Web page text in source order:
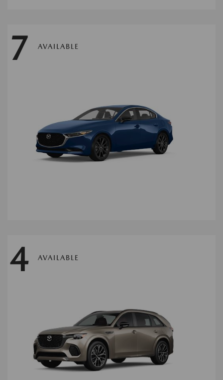
7 AVAILABLE
4 AVAILABLE